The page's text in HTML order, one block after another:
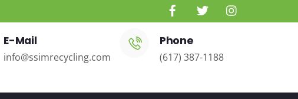
E-Mail
info@ssimrecycling.com
Phone
(617) 387-1188